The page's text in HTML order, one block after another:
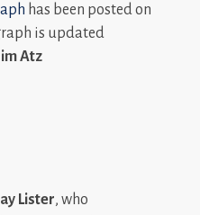
has been posted on
is updated
Atz
Lister, who